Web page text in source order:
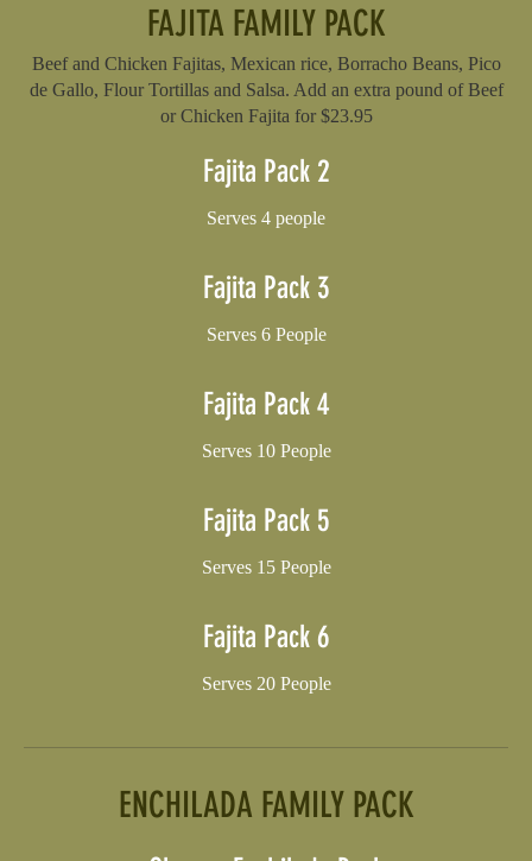
FAJITA FAMILY PACK
Beef and Chicken Fajitas, Mexican rice, Borracho Beans, Pico
de Gallo, Flour Tortillas and Salsa. Add an extra pound of Beef
or Chicken Fajita for $23.95
Fajita Pack 2
Serves 4 people
Fajita Pack 3
Serves 6 People
Fajita Pack 4
Serves 10 People
Fajita Pack 5
Serves 15 People
Fajita Pack 6
Serves 20 People
ENCHILADA FAMILY PACK